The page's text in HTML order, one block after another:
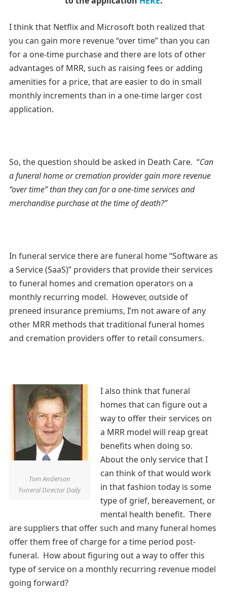
I think that Netflix and Microsoft both realized that
you can gain more revenue “over time” than you can
for a one-time purchase and there are lots of other
advantages of MRR, such as raising fees or adding
amenities for a price, that are easier to do in small
monthly increments than in a one-time larger cost
application.
So, the question should be asked in Death Care. “Can
a funeral home or cremation provider gain more revenue
“over time” than they can for a one-time services and
merchandise purchase at the time of death?”
In funeral service there are funeral home “Software as
a Service (SaaS)” providers that provide their services
to funeral homes and cremation operators on a
monthly recurring model. However, outside of
preneed insurance premiums, I’m not aware of any
other MRR methods that traditional funeral homes
and cremation providers offer to retail consumers.
Tom Anderson
Funeral Director Daily
I also think that funeral
homes that can figure out a
way to offer their services on
a MRR model will reap great
benefits when doing so.
About the only service that I
can think of that would work
in that fashion today is some
type of grief, bereavement, or
mental health benefit. There
are suppliers that offer such and many funeral homes
offer them free of charge for a time period post-
funeral. How about figuring out a way to offer this
type of service on a monthly recurring revenue model
going forward?